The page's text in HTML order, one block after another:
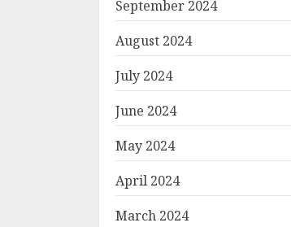
September 2024
August 2024
July 2024
June 2024
May 2024
April 2024
March 2024